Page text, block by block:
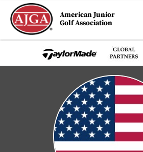
American Junior
Golf Association